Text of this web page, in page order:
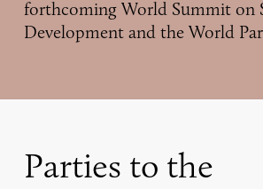
forthcoming World Summit on
Development and the World
Parties to the